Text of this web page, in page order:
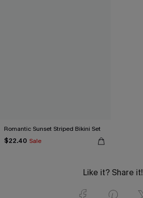
Romantic Sunset Striped Bikini Set
$22.40 Sale
Like it? Share it!